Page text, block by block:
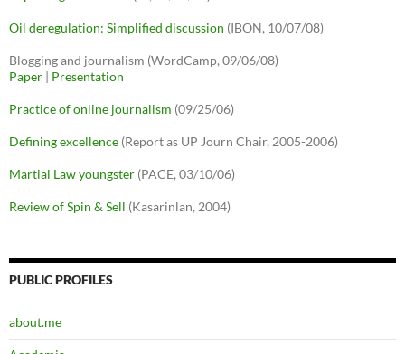
Oil deregulation: Simplified discussion (IBON, 10/07/08)
Blogging and journalism (WordCamp, 09/06/08)
Paper | Presentation
Practice of online journalism (09/25/06)
Defining excellence (Report as UP Journ Chair, 2005-2006)
Martial Law youngster (PACE, 03/10/06)
Review of Spin & Sell (Kasarinlan, 2004)
PUBLIC PROFILES
about.me